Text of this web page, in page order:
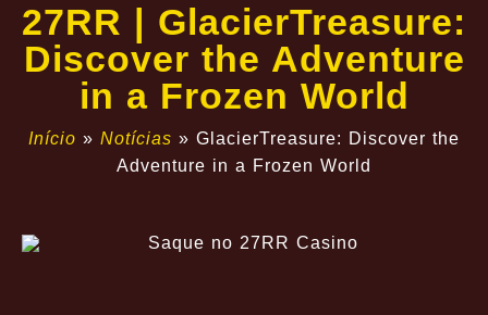
27RR | GlacierTreasure:
Discover the Adventure
in a Frozen World
Início » Notícias » GlacierTreasure: Discover the
Adventure in a Frozen World